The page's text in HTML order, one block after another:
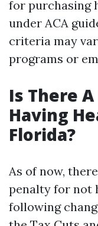
for purchasing
under ACA
criteria may
programs or
Is There
Having
Florida?
As of now,
penalty for not
following